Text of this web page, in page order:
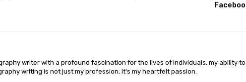
writer with a profound fascination for the lives of individuals. my ability
writing is not just my profession; it's my heartfelt passion.